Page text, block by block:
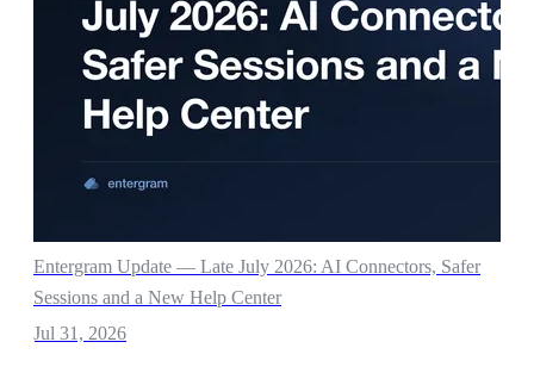
Entergram Update — Late July 2026: AI Connectors, Safer
Sessions and a New Help Center
Jul 31, 2026